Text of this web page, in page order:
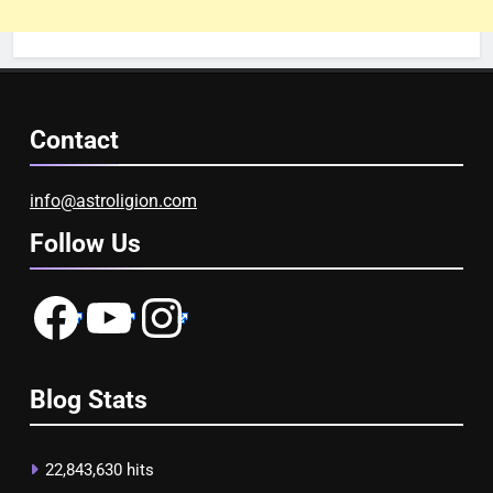
Contact
info@astroligion.com
Follow Us
FacebookYouTubeInstagram
Blog Stats
22,843,630 hits